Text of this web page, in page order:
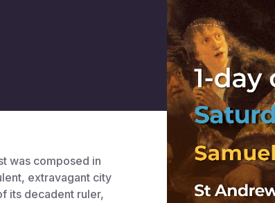
was composed in
extravagant city
its decadent ruler,